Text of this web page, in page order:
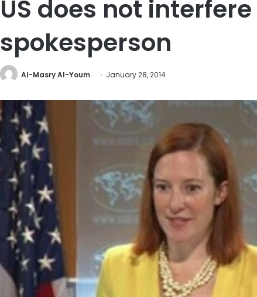
US does not
spokesperson
Al-Masry Al-Youm January 28, 2014